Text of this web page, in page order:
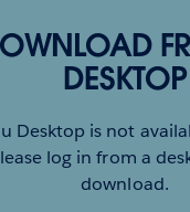
DESKTOP
Desktop is not
log in from a
download.